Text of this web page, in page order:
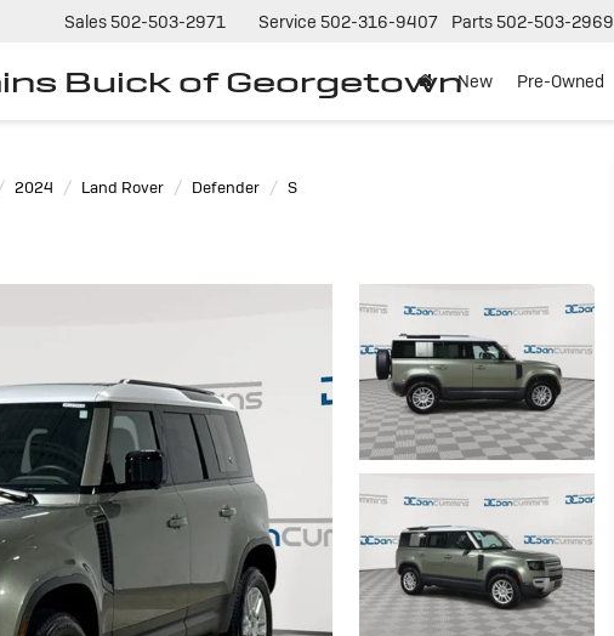
Buick of Georgetown
Sales502-503-2971 Service 502-316-9407 Parts502-503-2969
New Pre-Owned
2024 Land Rover Defender S